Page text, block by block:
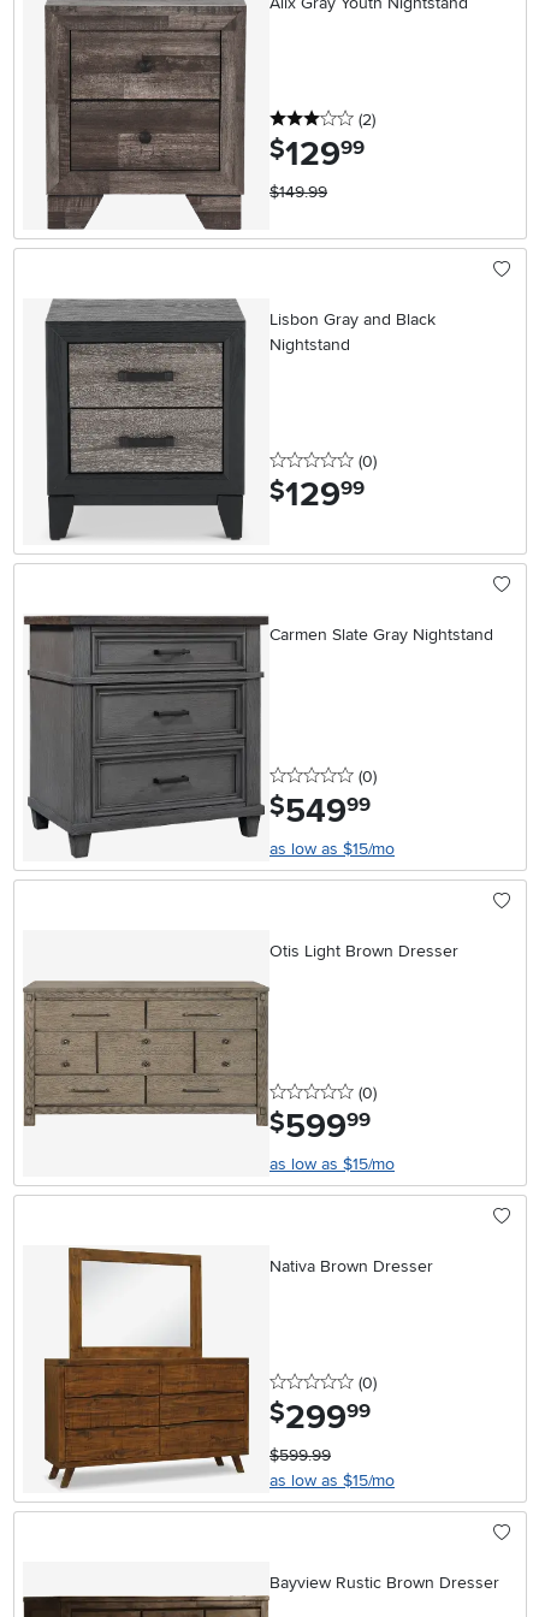
3 stars
(2reviews
)
$129.99
$149.99
Lisbon Gray and Black
Nightstand
0 stars
(0reviews
)
$129.99
Carmen Slate Gray Nightstand
0 stars
(0reviews
)
$549.99
as low as $15/mo
Otis Light Brown Dresser
0 stars
(0reviews
)
$599.99
as low as $15/mo
Nativa Brown Dresser
0 stars
(0reviews
)
$299.99
$599.99
as low as $15/mo
Bayview Rustic Brown Dresser